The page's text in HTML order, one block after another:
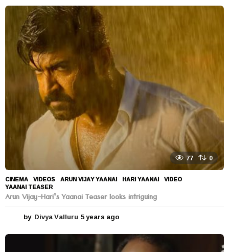
e
o
77 0
CINEMA ,VIDEOS ARUN VIJAY YAANAI ,HARI YAANAI ,VIDEO
YAANAI TEASER
Arun Vijay-Hari’s Yaanai Teaser looks intriguing
by Divya Valluru 5 years ago
e
a